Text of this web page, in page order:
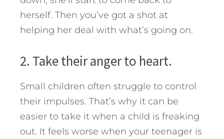
herself. Then you’ve got a shot at
helping her deal with what’s going on.
2. Take their anger to heart.
Small children often struggle to control
their impulses. That’s why it can be
easier to take it when a child is freaking
out. It feels worse when your teenager is